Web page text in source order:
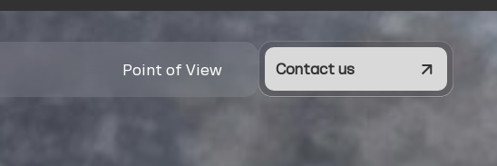
Point of View Contact us